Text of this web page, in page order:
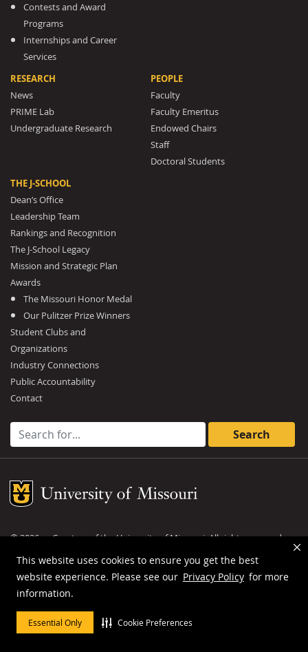
This website uses cookies to ensure you get the best
website experience. Please see our Privacy Policy for more
information.
Essential Only Cookie Preferences
Contests and Award
Programs
Internships and Career
Services
RESEARCH
News
PRIME Lab
Undergraduate Research
PEOPLE
Faculty
Faculty Emeritus
Endowed Chairs
Staff
Doctoral Students
THE J-SCHOOL
Dean’s Office
Leadership Team
Rankings and Recognition
The J-School Legacy
Mission and Strategic Plan
Awards
The Missouri Honor Medal
Our Pulitzer Prize Winners
Student Clubs and
Organizations
Industry Connections
Public Accountability
Contact
Search for:
Mizzou Logo
©2026— Curators of theUniversity of Missouri. All rights reserved.
DMCA and other copyright information
Privacy policy
MU is anequal opportunity employer.